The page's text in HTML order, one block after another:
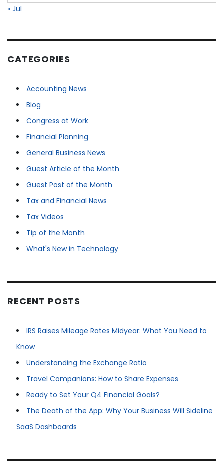
« Jul
CATEGORIES
Accounting News
Blog
Congress at Work
Financial Planning
General Business News
Guest Article of the Month
Guest Post of the Month
Tax and Financial News
Tax Videos
Tip of the Month
What's New in Technology
RECENT POSTS
IRS Raises Mileage Rates Midyear: What You Need to
Know
Understanding the Exchange Ratio
Travel Companions: How to Share Expenses
Ready to Set Your Q4 Financial Goals?
The Death of the App: Why Your Business Will Sideline
SaaS Dashboards